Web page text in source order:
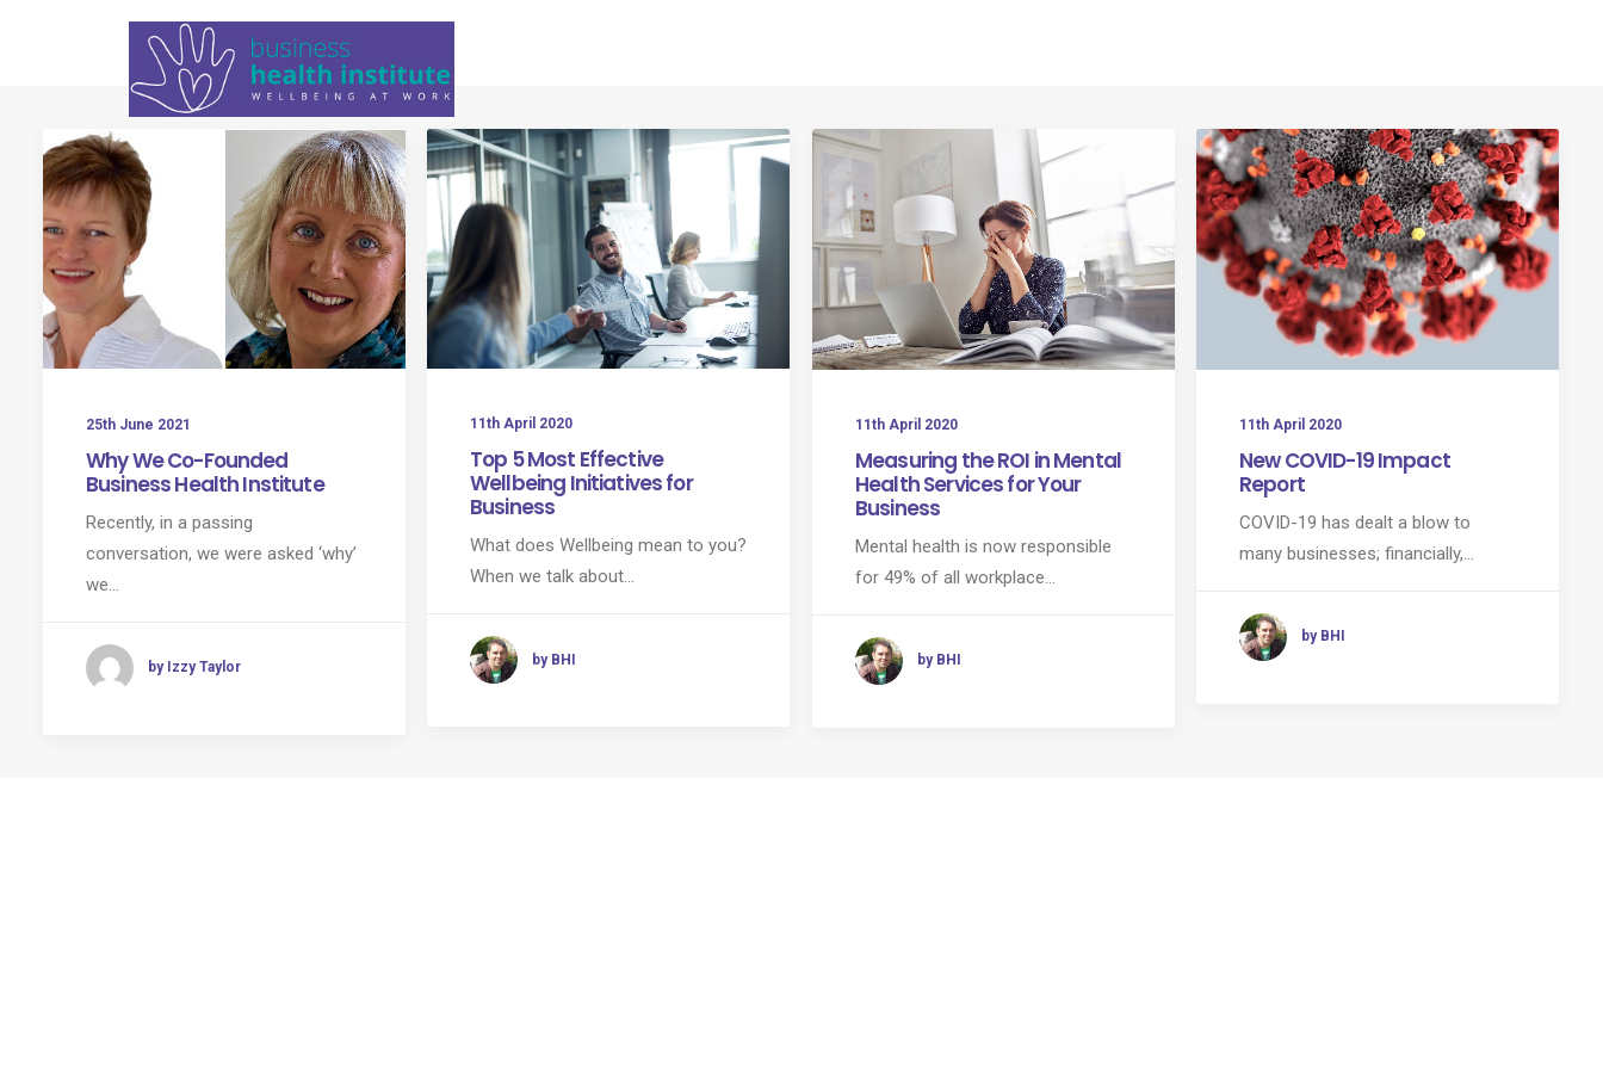
25th June 2021
Why We Co-Founded
Business Health Institute
Recently, in a passing
conversation, we were asked ‘why’
we…
by Izzy Taylor
11th April 2020
Top 5 Most Effective
Wellbeing Initiatives for
Business
What does Wellbeing mean to you?
When we talk about…
by BHI
11th April 2020
Measuring the ROI in Mental
Health Services for Your
Business
Mental health is now responsible
for 49% of all workplace…
by BHI
11th April 2020
New COVID-19 Impact
Report
COVID-19 has dealt a blow to
many businesses; financially,…
by BHI